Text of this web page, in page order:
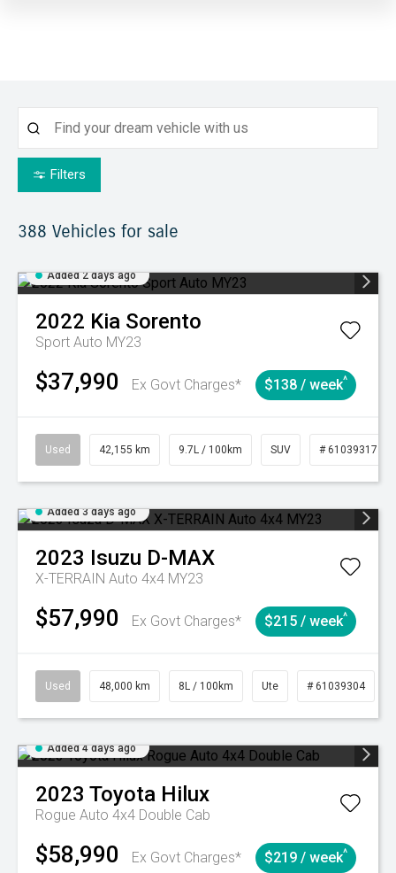
Filters
388 Vehicles for sale
Added 2 days ago
2022 Kia Sorento
Sport Auto MY23
$37,990 Ex Govt Charges* $138 / week^
Used 42,155 km 9.7L / 100km SUV # 61039317
Added 3 days ago
2023 Isuzu D-MAX
X-TERRAIN Auto 4x4 MY23
$57,990 Ex Govt Charges* $215 / week^
Used 48,000 km 8L / 100km Ute # 61039304
Added 4 days ago
2023 Toyota Hilux
Rogue Auto 4x4 Double Cab
$58,990 Ex Govt Charges* $219 / week^